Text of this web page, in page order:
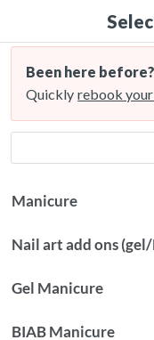
Been here before?
Quickly rebook